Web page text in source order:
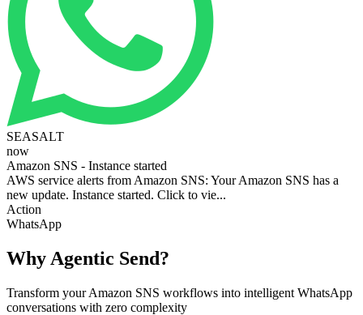
SEASALT
now
Amazon SNS - Instance started
AWS service alerts from Amazon SNS: Your Amazon SNS has a
new update. Instance started. Click to vie...
Action
WhatsApp
Why Agentic Send?
Transform your Amazon SNS workflows into intelligent WhatsApp
conversations with zero complexity